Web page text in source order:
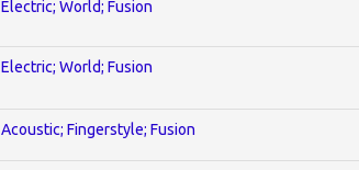
Electric; World; Fusion
Electric; World; Fusion
Acoustic; Fingerstyle; Fusion